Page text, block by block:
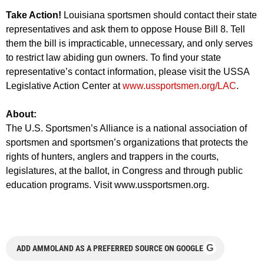
Take Action! Louisiana sportsmen should contact their state
representatives and ask them to oppose House Bill 8. Tell
them the bill is impracticable, unnecessary, and only serves
to restrict law abiding gun owners. To find your state
representative’s contact information, please visit the USSA
Legislative Action Center atwww.ussportsmen.org/LAC.
About:
The U.S. Sportsmen’s Alliance is a national association of
sportsmen and sportsmen’s organizations that protects the
rights of hunters, anglers and trappers in the courts,
legislatures, at the ballot, in Congress and through public
education programs. Visit www.ussportsmen.org.
ADD AMMOLAND AS A PREFERRED SOURCE ON GOOGLE G